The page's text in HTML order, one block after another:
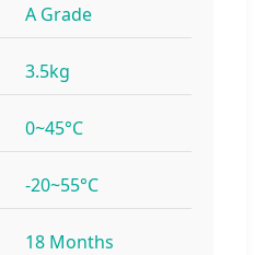
A Grade
3.5kg
0~45°C
-20~55°C
18 Months